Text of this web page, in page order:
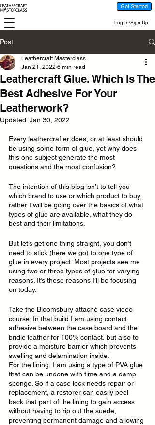
Get Started
Log In/Sign Up
Post
Leathercraft Glue. Which Is The
Best Adhesive For Your
Leatherwork?
Leathercraft Masterclass
Jan 21, 2022 6 min read
Updated: Jan 30, 2022
Every leathercrafter does, or at least should
be using some form of glue, yet why does
this one subject generate the most
questions and the most confusion?
The intention of this blog isn’t to tell you
which brand to use or which product to buy,
rather I will be going over the basics of what
types of glue are available, what they do
best and their limitations.
But let’s get one thing straight, you don’t
need to stick (here we go) to one type of
glue in every project. Most projects see me
using two or three types of glue for varying
reasons. It’s these reasons I’ll be focusing
on today.
Take the Bloomsbury attaché case video
course. In that build I am using contact
adhesive between the case board and the
bridle leather for 100% contact, but also to
provide a moisture barrier which prevents
swelling and delamination inside.
For the lining, I am using a type of PVA glue
that can be undone with time and a damp
sponge. So if a case lock needs repair or
replacement, a restorer can easily peel
back that part of the lining to gain access
without having to rip out the suede,
preventing permanent damage and allowing